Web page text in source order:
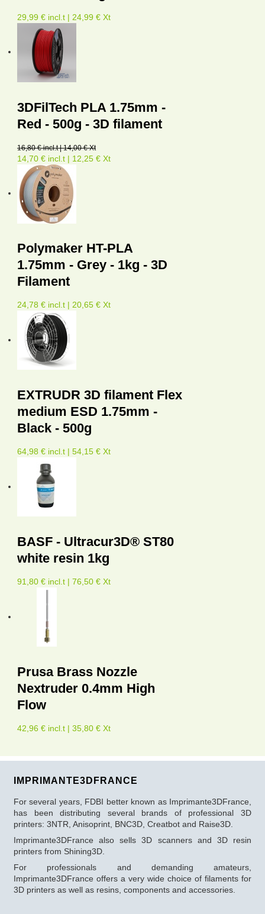
29,99 € incl.t | 24,99 € Xt
3DFilTech PLA 1.75mm -
Red - 500g - 3D filament
16,80 € incl.t | 14,00 € Xt
14,70 € incl.t | 12,25 € Xt
Polymaker HT-PLA
1.75mm - Grey - 1kg - 3D
Filament
24,78 € incl.t | 20,65 € Xt
EXTRUDR 3D filament Flex
medium ESD 1.75mm -
Black - 500g
64,98 € incl.t | 54,15 € Xt
BASF - Ultracur3D® ST80
white resin 1kg
91,80 € incl.t | 76,50 € Xt
Prusa Brass Nozzle
Nextruder 0.4mm High
Flow
42,96 € incl.t | 35,80 € Xt
IMPRIMANTE3DFRANCE
For several years, FDBI better known as Imprimante3DFrance,
has been distributing several brands of professional 3D
printers: 3NTR, Anisoprint, BNC3D, Creatbot and Raise3D.
Imprimante3DFrance also sells 3D scanners and 3D resin
printers from Shining3D.
For professionals and demanding amateurs,
Imprimante3DFrance offers a very wide choice of filaments for
3D printers as well as resins, components and accessories.